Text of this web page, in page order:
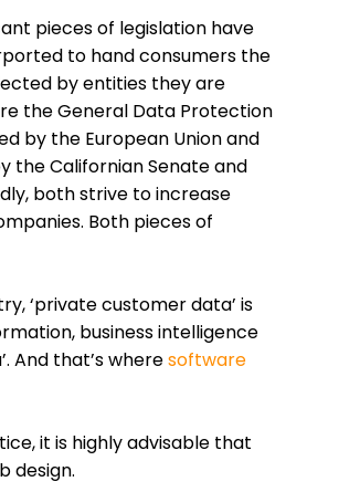
pieces of legislation have
to hand consumers the
by entities they are
the General Data Protection
by the European Union and
the Californian Senate and
both strive to increase
Both pieces of
‘private customer data’ is
business intelligence
And that’s wheresoftware
it is highly advisable that
design.